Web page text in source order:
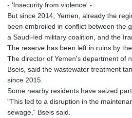
- 'Insecurity from violence' -
But since 2014, Yemen, already the
been embroiled in conflict between the
a Saudi-led military coalition, and the
The reserve has been left in ruins by the
The director of Yemen's department of
Bseis, said the wastewater treatment
since 2015.
Some nearby residents have seized
"This led to a disruption in the
sewage," Bseis said.